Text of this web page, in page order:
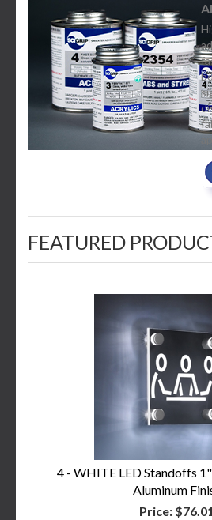
FEATURED
4 - WHITE LED Standoffs
Aluminum
Price: